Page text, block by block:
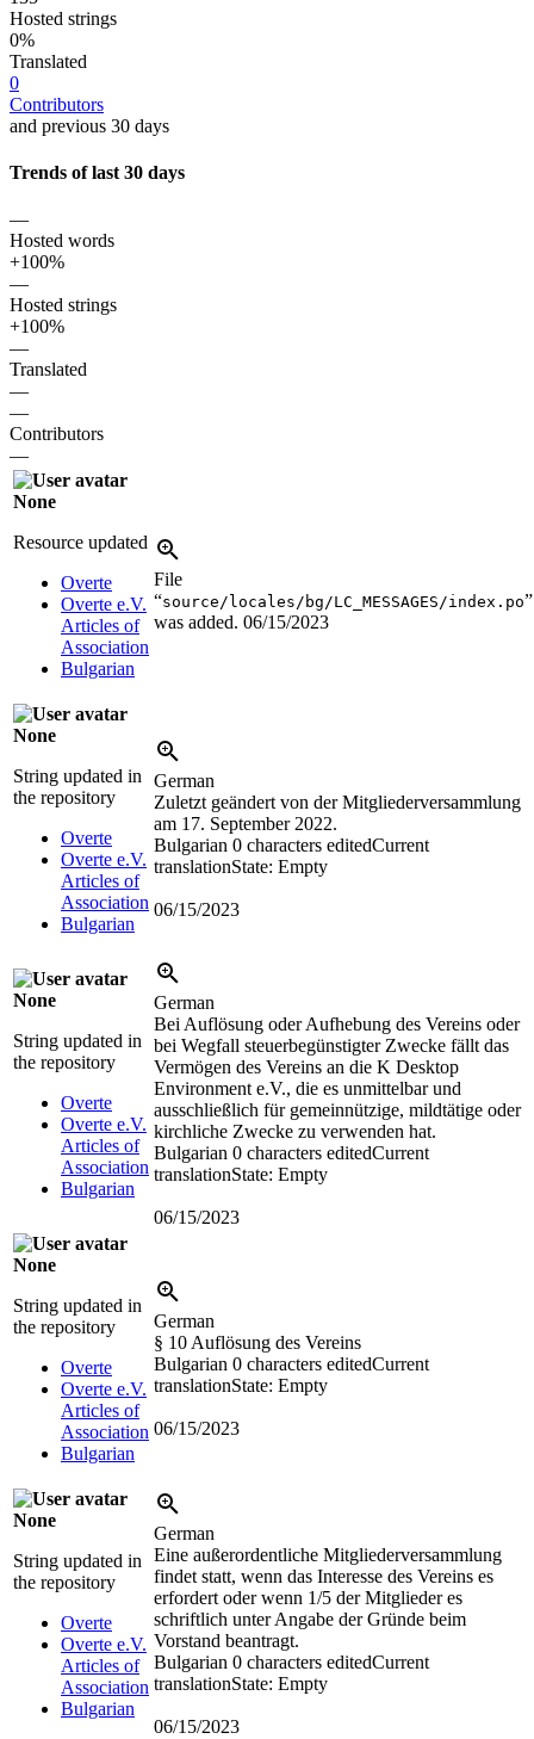
Hosted strings
0%
Translated
0
Contributors
and previous 30 days
Trends of last 30 days
—
Hosted words
+100%
—
Hosted strings
+100%
—
Translated
—
—
Contributors
—
None
Resource updated
Overte
Overte e.V.
Articles of
Association
Bulgarian
File
“source/locales/bg/LC_MESSAGES/index.po”
was added. 06/15/2023
None
String updated in
the repository
Overte
Overte e.V.
Articles of
Association
Bulgarian
German
Zuletzt geändert von der Mitgliederversammlung
am 17. September 2022.
Bulgarian 0 characters editedCurrent
translationState: Empty
06/15/2023
None
String updated in
the repository
Overte
Overte e.V.
Articles of
Association
Bulgarian
German
Bei Auflösung oder Aufhebung des Vereins oder
bei Wegfall steuerbegünstigter Zwecke fällt das
Vermögen des Vereins an die K Desktop
Environment e.V., die es unmittelbar und
ausschließlich für gemeinnützige, mildtätige oder
kirchliche Zwecke zu verwenden hat.
Bulgarian 0 characters editedCurrent
translationState: Empty
06/15/2023
None
String updated in
the repository
Overte
Overte e.V.
Articles of
Association
Bulgarian
German
§ 10 Auflösung des Vereins
Bulgarian 0 characters editedCurrent
translationState: Empty
06/15/2023
None
String updated in
the repository
Overte
Overte e.V.
Articles of
Association
Bulgarian
German
Eine außerordentliche Mitgliederversammlung
findet statt, wenn das Interesse des Vereins es
erfordert oder wenn 1/5 der Mitglieder es
schriftlich unter Angabe der Gründe beim
Vorstand beantragt.
Bulgarian 0 characters editedCurrent
translationState: Empty
06/15/2023